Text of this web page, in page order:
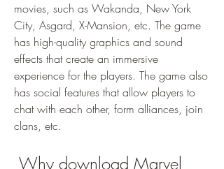
movies, such as Wakanda, New York
City, Asgard, X-Mansion, etc. The game
has high-quality graphics and sound
effects that create an immersive
experience for the players. The game also
has social features that allow players to
chat with each other, form alliances, join
clans, etc.